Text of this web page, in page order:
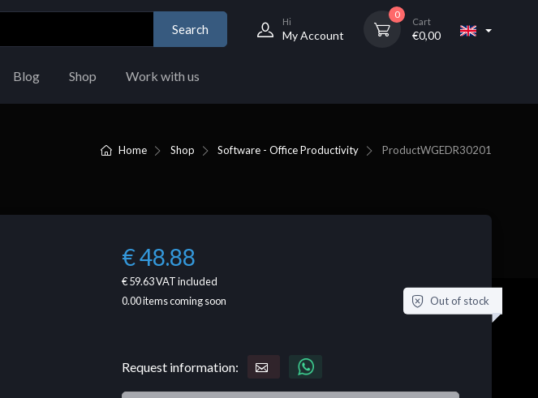
Search
Hi
My Account
0
Cart
€0,00
Blog Shop Work with us
Home Shop Software - Office Productivity ProductWGEDR30201
€ 48.88
€ 59.63VAT included
0.00items coming soon Out of stock
Request information: